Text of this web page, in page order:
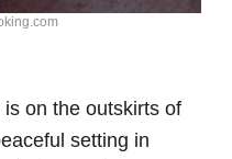
on the outskirts of
setting in